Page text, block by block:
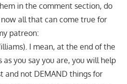
in the comment section, do
all that can come true for
patreon:
I mean, at the end of the
you say you are, you will help
and not DEMAND things for